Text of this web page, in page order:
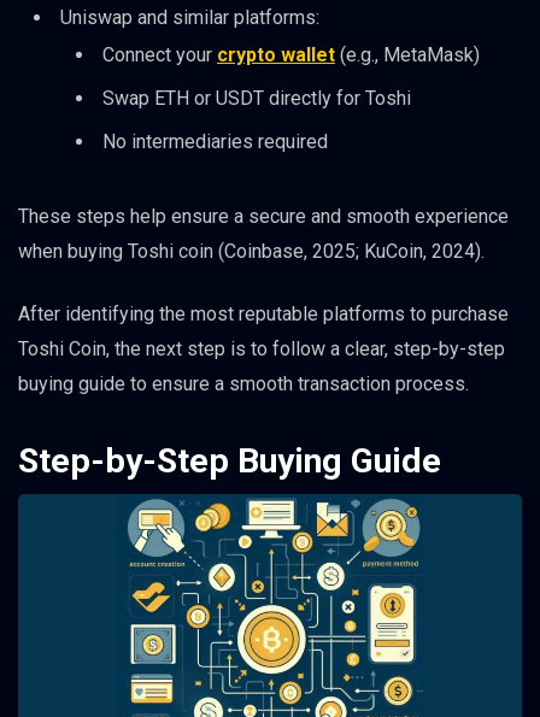
Uniswap and similar platforms:
Connect your crypto wallet (e.g., MetaMask)
Swap ETH or USDT directly for Toshi
No intermediaries required
These steps help ensure a secure and smooth experience
when buying Toshi coin (Coinbase, 2025; KuCoin, 2024).
After identifying the most reputable platforms to purchase
Toshi Coin, the next step is to follow a clear, step-by-step
buying guide to ensure a smooth transaction process.
Step-by-Step Buying Guide